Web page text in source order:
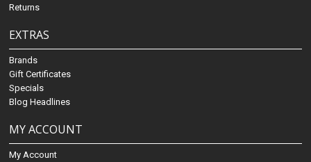
Returns
EXTRAS
Brands
Gift Certificates
Specials
Blog Headlines
MY ACCOUNT
My Account